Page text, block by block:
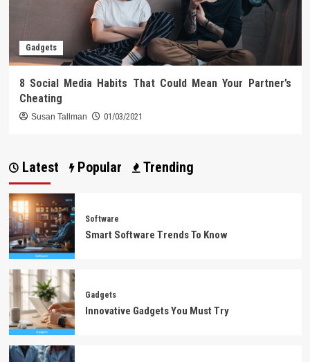
Gadgets
8 Social Media Habits That Could Mean Your Partner’s
Cheating
Susan Tallman 01/03/2021
Latest Popular Trending
Software
Smart Software Trends To Know
Gadgets
Innovative Gadgets You Must Try